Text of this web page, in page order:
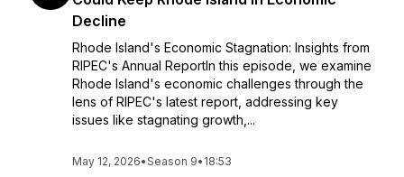
Decline
Rhode Island's Economic Stagnation: Insights from
RIPEC's Annual ReportIn this episode, we examine
Rhode Island's economic challenges through the
lens of RIPEC's latest report, addressing key
issues like stagnating growth,...
May 12, 2026•Season 9• 18:53